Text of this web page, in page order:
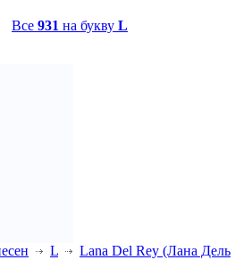
Все 931 на букву L
L
Lana Del Rey (Лана Дель